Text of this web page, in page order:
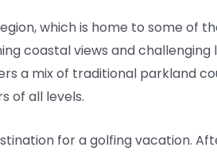
which is home to some of
coastal views and challenging
a mix of traditional parkland
of all levels.
for a golfing vacation.